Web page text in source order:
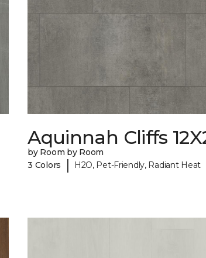
Aquinnah Cliffs
by Room by Room
3 Colors
| H2O, Pet-Friendly, Radiant Heat